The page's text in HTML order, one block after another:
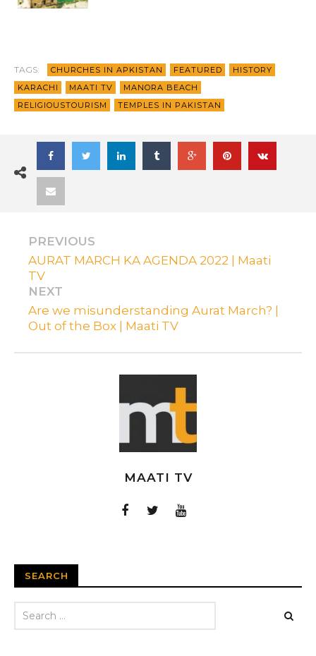
TAGS: CHURCHES IN APKISTAN FEATURED
HISTORY
KARACHI
MAATI TV
MANORA BEACH
RELIGIOUSTOURISM
TEMPLES IN PAKISTAN
PREVIOUS
AURAT MARCH KA AGENDA 2022 | Maati
TV
NEXT
Are we misunderstanding Aurat March? |
Out of the Box | Maati TV
MAATI TV
SEARCH